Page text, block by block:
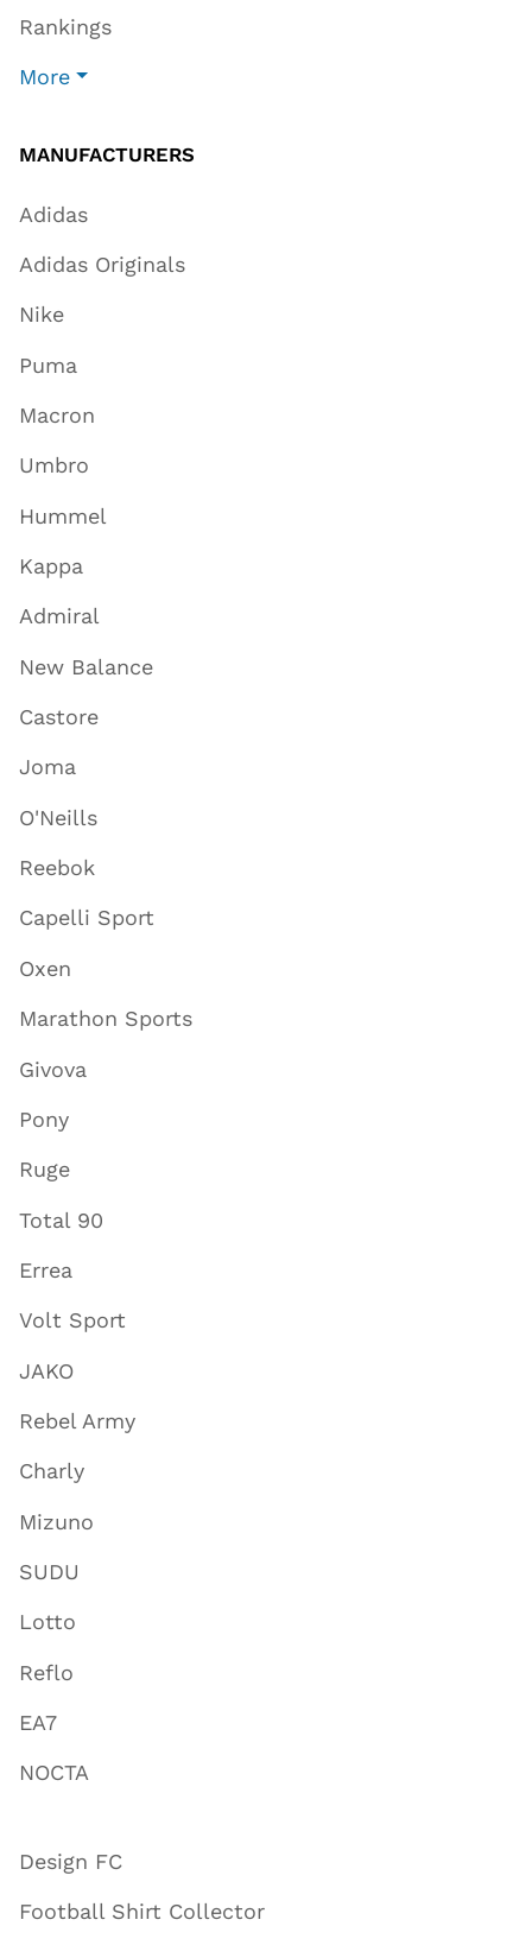
Rankings
More
MANUFACTURERS
Adidas
Adidas Originals
Nike
Puma
Macron
Umbro
Hummel
Kappa
Admiral
New Balance
Castore
Joma
O'Neills
Reebok
Capelli Sport
Oxen
Marathon Sports
Givova
Pony
Ruge
Total 90
Errea
Volt Sport
JAKO
Rebel Army
Charly
Mizuno
SUDU
Lotto
Reflo
EA7
NOCTA
Design FC
Football Shirt Collector